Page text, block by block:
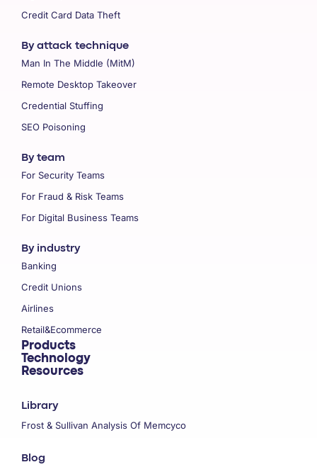
Credit Card Data Theft
By attack technique
Man In The Middle (MitM)
Remote Desktop Takeover
Credential Stuffing
SEO Poisoning
By team
For Security Teams
For Fraud & Risk Teams
For Digital Business Teams
By industry
Banking
Credit Unions
Airlines
Retail&Ecommerce
Products
Technology
Resources
Library
Frost & Sullivan Analysis Of Memcyco
Blog